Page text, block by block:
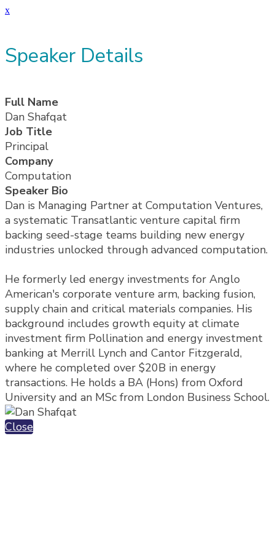
x
Speaker Details
Full Name
Dan Shafqat
Job Title
Principal
Company
Computation
Speaker Bio
Dan is Managing Partner at Computation Ventures,
a systematic Transatlantic venture capital firm
backing seed-stage teams building new energy
industries unlocked through advanced computation.
He formerly led energy investments for Anglo
American's corporate venture arm, backing fusion,
supply chain and critical materials companies. His
background includes growth equity at climate
investment firm Pollination and energy investment
banking at Merrill Lynch and Cantor Fitzgerald,
where he completed over $20B in energy
transactions. He holds a BA (Hons) from Oxford
University and an MSc from London Business School.
Close